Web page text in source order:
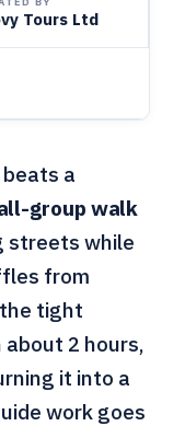
Tours Ltd
a
group walk
streets while
from
tight
about 2 hours,
it into a
work goes